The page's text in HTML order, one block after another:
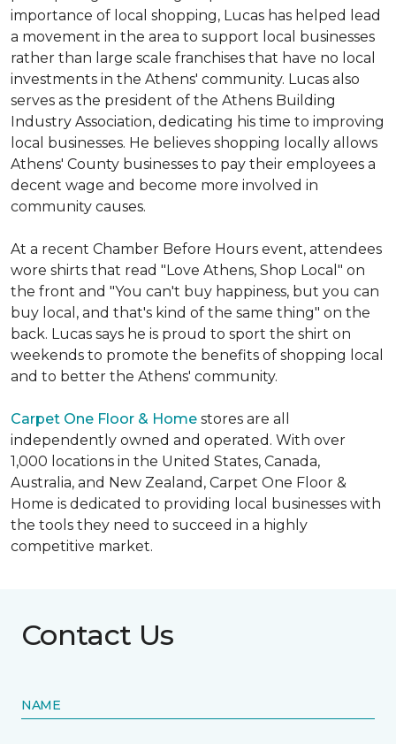
importance of local shopping, Lucas has helped lead
a movement in the area to support local businesses
rather than large scale franchises that have no local
investments in the Athens' community. Lucas also
serves as the president of the Athens Building
Industry Association, dedicating his time to improving
local businesses. He believes shopping locally allows
Athens' County businesses to pay their employees a
decent wage and become more involved in
community causes.
At a recent Chamber Before Hours event, attendees
wore shirts that read "Love Athens, Shop Local" on
the front and "You can't buy happiness, but you can
buy local, and that's kind of the same thing" on the
back. Lucas says he is proud to sport the shirt on
weekends to promote the benefits of shopping local
and to better the Athens' community.
Carpet One Floor & Home stores are all
independently owned and operated. With over
1,000 locations in the United States, Canada,
Australia, and New Zealand, Carpet One Floor &
Home is dedicated to providing local businesses with
the tools they need to succeed in a highly
competitive market.
Contact Us
NAME